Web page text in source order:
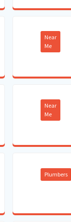
Near
Me
Near
Me
Plumbers